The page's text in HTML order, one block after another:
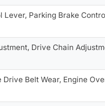
Parking Brake
Drive Chain
Belt Wear, Engine